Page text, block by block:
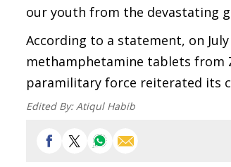
our youth from the devastating
According to a statement, on
methamphetamine tablets from
paramilitary force reiterated its
Edited By:Atiqul Habib